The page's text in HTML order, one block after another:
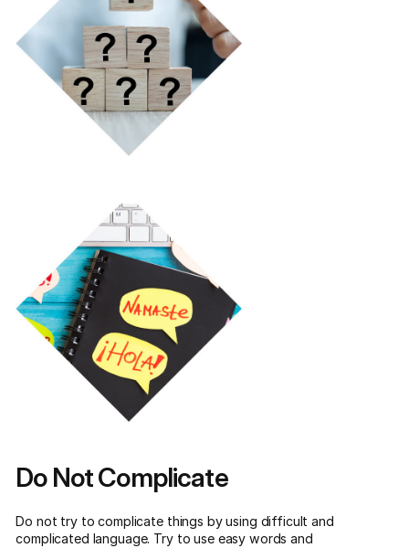
Do Not Complicate
Do not try to complicate things by using difficult and
complicated language. Try to use easy words and